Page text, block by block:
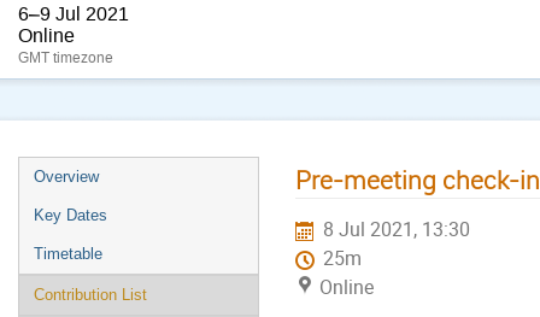
6–9 Jul 2021
Online
GMT timezone
Overview
Key Dates
Timetable
Contribution List
Pre-meeting check-
8 Jul 2021, 13:30
25m
Online